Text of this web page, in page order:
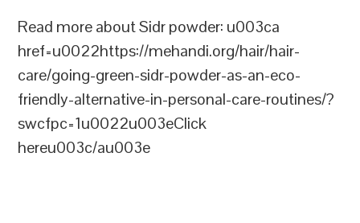
Read more about Sidr powder: u003ca
href=u0022https://mehandi.org/hair/hair-
care/going-green-sidr-powder-as-an-eco-
friendly-alternative-in-personal-care-routines/?
swcfpc=1u0022u003eClick
hereu003c/au003e